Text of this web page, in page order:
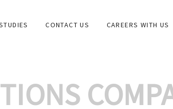
CONTACT US CAREERS WITH US